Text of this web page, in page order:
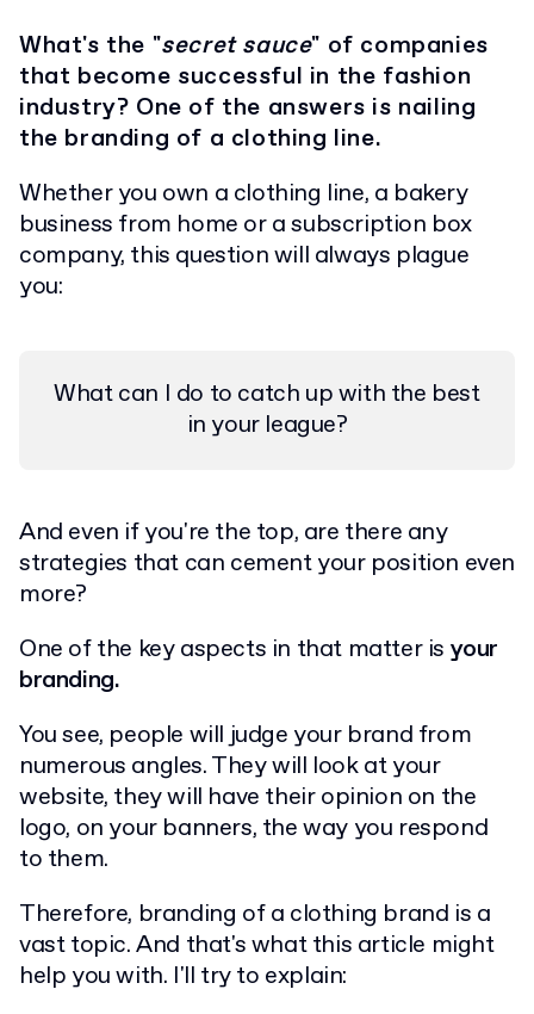
What's the "secret sauce" of companies
that become successful in the fashion
industry? One of the answers is nailing
the branding of a clothing line.
Whether you own a clothing line, a bakery
business from home or a subscription box
company, this question will always plague
you:
What can I do to catch up with the best
in your league?
And even if you're the top, are there any
strategies that can cement your position even
more?
One of the key aspects in that matter is your
branding.
You see, people will judge your brand from
numerous angles. They will look at your
website, they will have their opinion on the
logo, on your banners, the way you respond
to them.
Therefore, branding of a clothing brand is a
vast topic. And that's what this article might
help you with. I'll try to explain: